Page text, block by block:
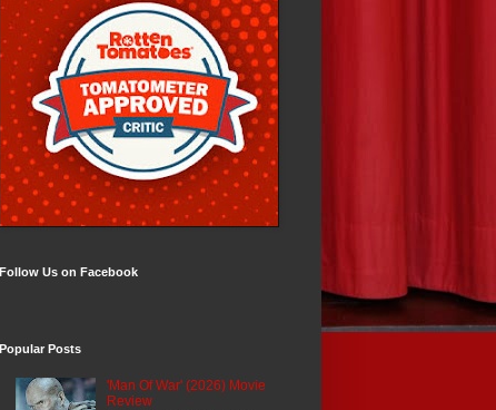
Follow Us on Facebook
Popular Posts
'Man Of War' (2026) Movie
Review